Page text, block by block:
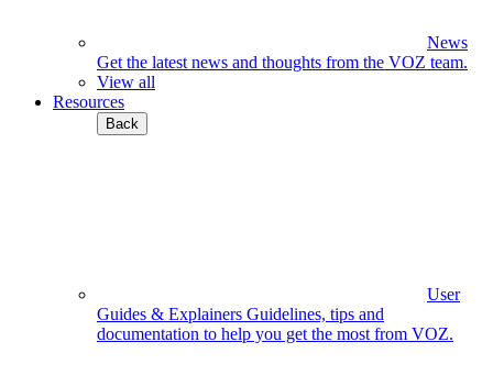
News
Get the latest news and thoughts from the VOZ team.
View all
Resources
Back
User
Guides & Explainers Guidelines, tips and
documentation to help you get the most from VOZ.